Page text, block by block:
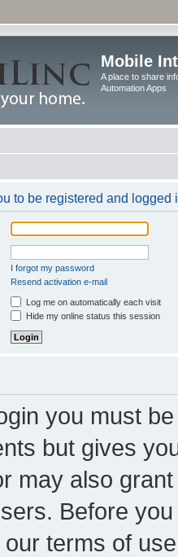
Mobile
A place to share
Automation Apps
to be registered and logged
I forgot my password
Resend activation e-mail
Log me on automatically each visit
Hide my online status this session
you must
but gives
may also
Before
terms of